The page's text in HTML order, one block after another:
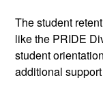
The student
like the PRIDE
student
additional